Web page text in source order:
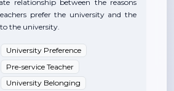
relationship between the reasons
prefer the university and the
the university.
University Preference
Pre-service Teacher
University Belonging